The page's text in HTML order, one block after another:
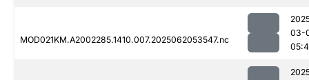
MOD021KM.A2002285.1410.007.2025062053547.nc
03-